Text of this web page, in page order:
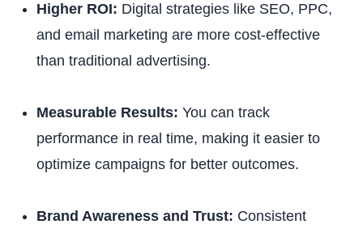
Higher ROI: Digital strategies like SEO, PPC,
and email marketing are more cost-effective
than traditional advertising.
Measurable Results: You can track
performance in real time, making it easier to
optimize campaigns for better outcomes.
Brand Awareness and Trust: Consistent